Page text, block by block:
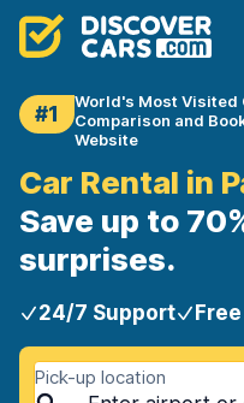
#1
World's Most Visited
Comparison and
Website
Car Rental in
Save up to
surprises.
24/7 Support
Pick-up location